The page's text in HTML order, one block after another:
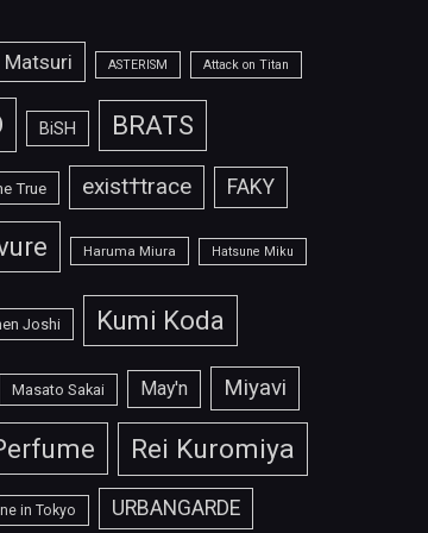
ASTERISM Attack on Titan
BiSH BRATS
True exist†trace FAKY
Haruma Miura Hatsune Miku
Joshi Kumi Koda
Masato Sakai May'n Miyavi
Rei Kuromiya
in Tokyo URBANGARDE